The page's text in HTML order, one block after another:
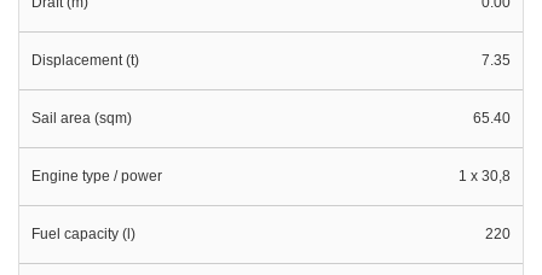
Displacement (t) 7.35
Sail area (sqm) 65.40
Engine type / power 1 x 30,8
Fuel capacity (l) 220